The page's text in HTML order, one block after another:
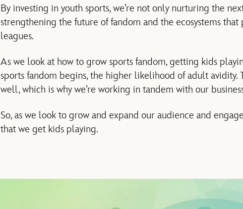
By investing in youth sports, we’re not only nurturing the
strengthening the future of fandom and the ecosystems
leagues.
As we look at how to grow sports fandom, getting kids
sports fandom begins, the higher likelihood of adult avidity.
well, which is why we’re working in tandem with our
So, as we look to grow and expand our audience and
that we get kids playing.